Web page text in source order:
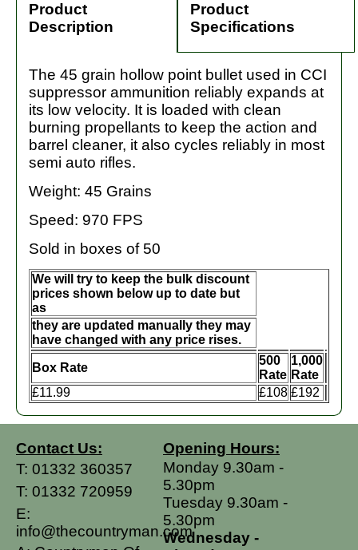
Product
Description
Product
Specifications
The 45 grain hollow point bullet used in CCI
suppressor ammunition reliably expands at
its low velocity. It is loaded with clean
burning propellants to keep the action and
barrel cleaner, it also cycles reliably in most
semi auto rifles.
Weight: 45 Grains
Speed: 970 FPS
Sold in boxes of 50
We will try to keep the bulk discount
prices shown below up to date but
as
they are updated manually they may
have changed with any price rises.
Box Rate
500
Rate
1,000
Rate
£11.99
£108 £192
Contact Us:
T: 01332 360357
T: 01332 720959
E:
info@thecountryman.com
Opening Hours:
Monday 9.30am -
5.30pm
Tuesday 9.30am -
5.30pm
Wednesday -